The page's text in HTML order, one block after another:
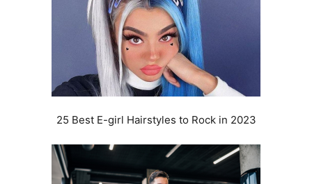
25 Best E-girl Hairstyles to Rock in 2023